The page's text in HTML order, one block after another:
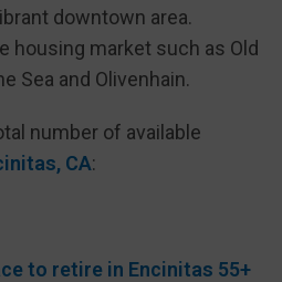
downtown area.
housing market such as Old
Sea and Olivenhain.
number of available
CA:
to retire in Encinitas 55+